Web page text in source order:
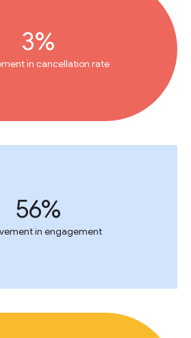
3%
in cancellation rate
56%
in engagement